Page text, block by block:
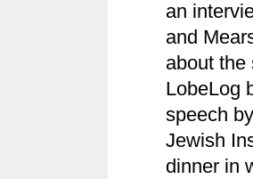
an
and
about the
LobeLog
speech
Jewish
dinner in